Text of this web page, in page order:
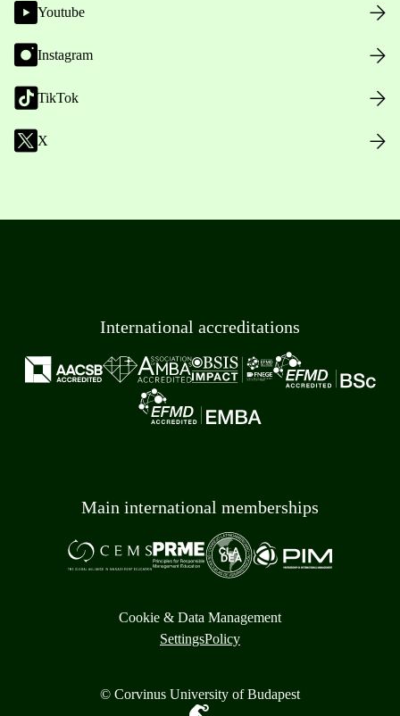
Youtube
Instagram
TikTok
X
International accreditations
Main international memberships
Cookie & Data Management
SettingsPolicy
© Corvinus University of Budapest